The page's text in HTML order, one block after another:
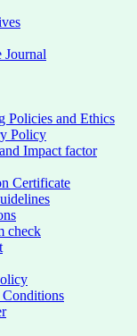
Journal
Policies and Ethics
Policy
Impact factor
Certificate
check
Conditions